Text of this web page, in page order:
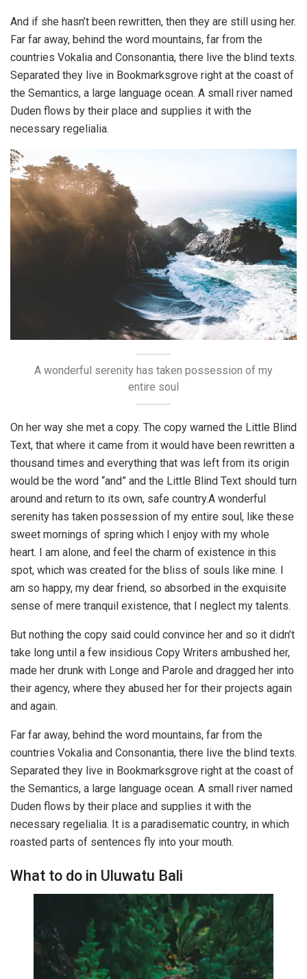
And if she hasn’t been rewritten, then they are still using her.
Far far away, behind the word mountains, far from the
countries Vokalia and Consonantia, there live the blind texts.
Separated they live in Bookmarksgrove right at the coast of
the Semantics, a large language ocean. A small river named
Duden flows by their place and supplies it with the
necessary regelialia.
A wonderful serenity has taken possession of my
entire soul
On her way she met a copy. The copy warned the Little Blind
Text, that where it came from it would have been rewritten a
thousand times and everything that was left from its origin
would be the word “and” and the Little Blind Text should turn
around and return to its own, safe country.A wonderful
serenity has taken possession of my entire soul, like these
sweet mornings of spring which I enjoy with my whole
heart. I am alone, and feel the charm of existence in this
spot, which was created for the bliss of souls like mine. I
am so happy, my dear friend, so absorbed in the exquisite
sense of mere tranquil existence, that I neglect my talents.
But nothing the copy said could convince her and so it didn’t
take long until a few insidious Copy Writers ambushed her,
made her drunk with Longe and Parole and dragged her into
their agency, where they abused her for their projects again
and again.
Far far away, behind the word mountains, far from the
countries Vokalia and Consonantia, there live the blind texts.
Separated they live in Bookmarksgrove right at the coast of
the Semantics, a large language ocean. A small river named
Duden flows by their place and supplies it with the
necessary regelialia. It is a paradisematic country, in which
roasted parts of sentences fly into your mouth.
What to do in Uluwatu Bali